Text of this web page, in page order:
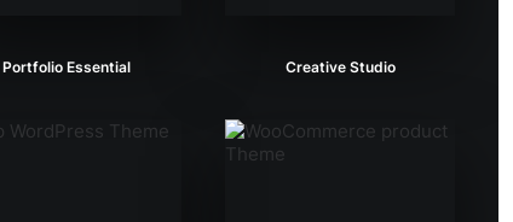
Portfolio Essential Creative Studio